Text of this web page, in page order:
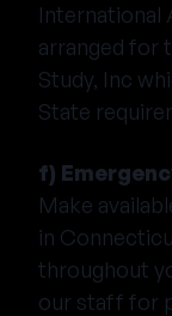
International
arranged for
Study, Inc
State
f)
Make
in
throughout
our staff for